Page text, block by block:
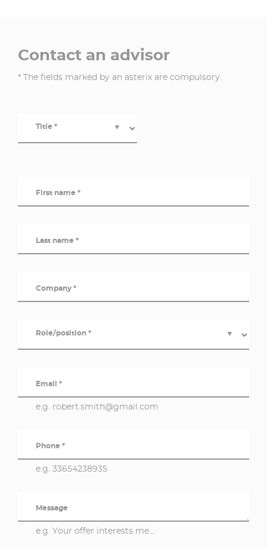
Contact an advisor
* The fields marked by an asterix are compulsory.
Title * ▼
First name *
Last name *
Company *
Role/position * ▼
Email *
e.g. robert.smith@gmail.com
Phone *
e.g. 33654238935
Message
e.g. Your offer interests me...